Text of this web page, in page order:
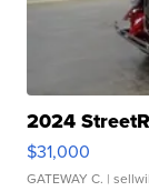
2024
$31,000
GATEWAY C. |